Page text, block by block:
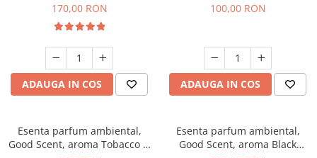
Belle, 200 g
170,00 RON
ADAUGA IN COS
100 g
100,00 RON
ADAUGA IN COS
Esenta parfum ambiental,
Good Scent, aroma Tobacco &
Esenta parfum ambiental,
Good Scent, aroma Black